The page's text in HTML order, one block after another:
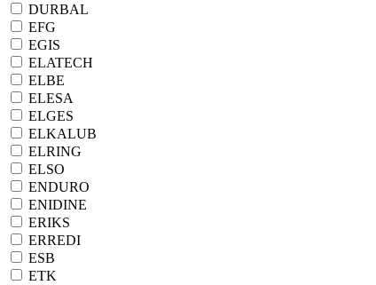
DURBAL
EFG
EGIS
ELATECH
ELBE
ELESA
ELGES
ELKALUB
ELRING
ELSO
ENDURO
ENIDINE
ERIKS
ERREDI
ESB
ETK